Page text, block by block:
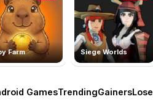
Farm Siege Worlds
GamesTrendingGainers